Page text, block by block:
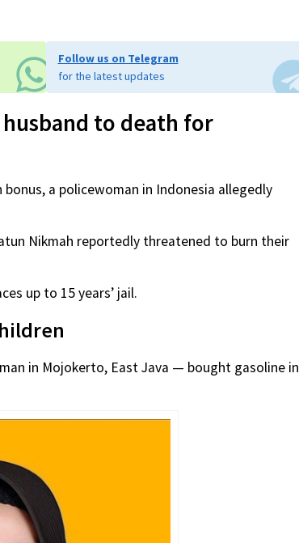
Follow us on Telegram
for the latest updates
to death for
a policewoman in Indonesia allegedly
Nikmah reportedly threatened to burn their
up to 15 years’ jail.
in Mojokerto, East Java — bought gasoline in